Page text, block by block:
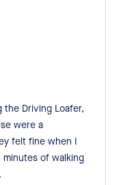
the Driving Loafer,
were a
felt fine when I
of walking